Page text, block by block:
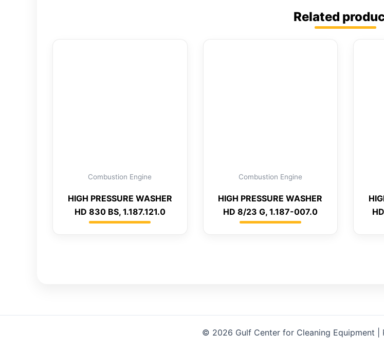
Related
Combustion Engine
HIGH PRESSURE WASHER
HD 830 BS, 1.187.121.0
Combustion Engine
HIGH PRESSURE WASHER
HD 8/23 G, 1.187-007.0
© 2026 Gulf Center for Cleaning Equipment |